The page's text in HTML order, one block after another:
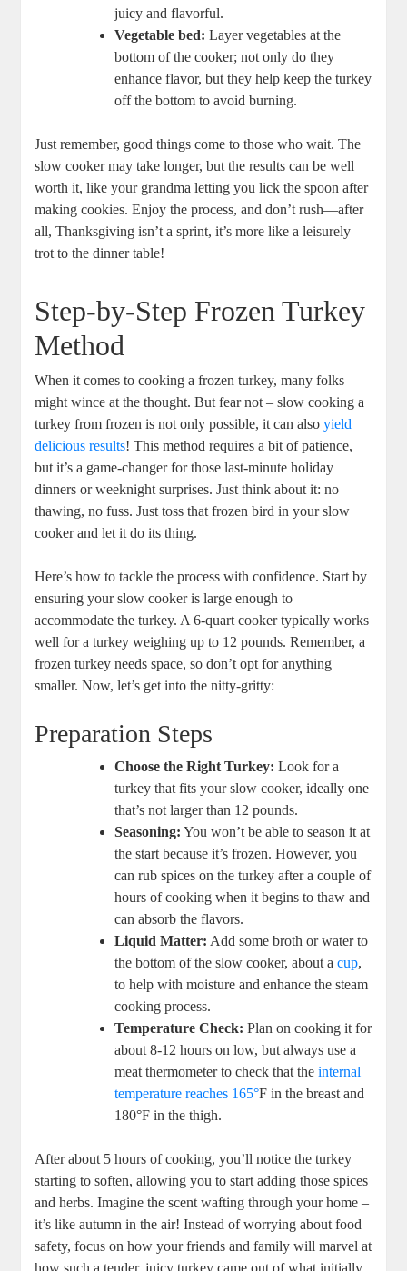
juicy and flavorful.
Vegetable bed: Layer vegetables at the
bottom of the cooker; not only do they
enhance flavor, but they help keep the turkey
off the bottom to avoid burning.
Just remember, good things come to those who wait. The
slow cooker may take longer, but the results can be well
worth it, like your grandma letting you lick the spoon after
making cookies. Enjoy the process, and don’t rush—after
all, Thanksgiving isn’t a sprint, it’s more like a leisurely
trot to the dinner table!
Step-by-Step Frozen Turkey
Method
When it comes to cooking a frozen turkey, many folks
might wince at the thought. But fear not – slow cooking a
turkey from frozen is not only possible, it can alsoyield
delicious results! This method requires a bit of patience,
but it’s a game-changer for those last-minute holiday
dinners or weeknight surprises. Just think about it: no
thawing, no fuss. Just toss that frozen bird in your slow
cooker and let it do its thing.
Here’s how to tackle the process with confidence. Start by
ensuring your slow cooker is large enough to
accommodate the turkey. A 6-quart cooker typically works
well for a turkey weighing up to 12 pounds. Remember, a
frozen turkey needs space, so don’t opt for anything
smaller. Now, let’s get into the nitty-gritty:
Preparation Steps
Choose the Right Turkey: Look for a
turkey that fits your slow cooker, ideally one
that’s not larger than 12 pounds.
Seasoning: You won’t be able to season it at
the start because it’s frozen. However, you
can rub spices on the turkey after a couple of
hours of cooking when it begins to thaw and
can absorb the flavors.
Liquid Matter: Add some broth or water to
the bottom of the slow cooker, about acup,
to help with moisture and enhance the steam
cooking process.
Temperature Check: Plan on cooking it for
about 8-12 hours on low, but always use a
meat thermometer to check that theinternal
temperature reaches 165°F in the breast and
180°F in the thigh.
After about 5 hours of cooking, you’ll notice the turkey
starting to soften, allowing you to start adding those spices
and herbs. Imagine the scent wafting through your home –
it’s like autumn in the air! Instead of worrying about food
safety, focus on how your friends and family will marvel at
how such a tender, juicy turkey came out of what initially